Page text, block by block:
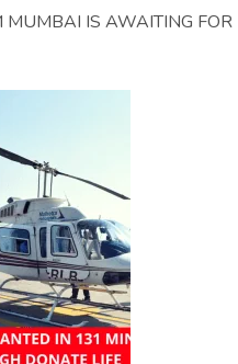
MUMBAI IS AWAITING FOR